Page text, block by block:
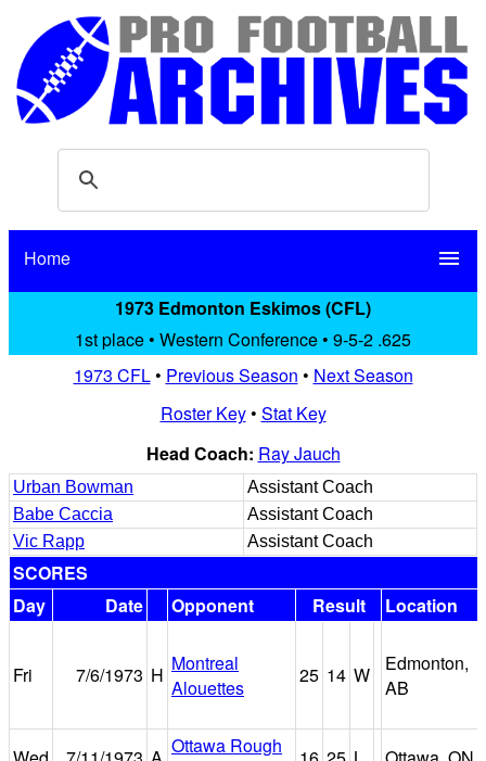
Home menu
1973 Edmonton Eskimos (CFL)
1st place • Western Conference • 9-5-2 .625
1973 CFL• Previous Season • Next Season
Roster Key• Stat Key
Head Coach: Ray Jauch
Urban Bowman
Assistant Coach
Babe Caccia
Assistant Coach
Vic Rapp
Assistant Coach
SCORES
Day
Date Opponent Result Location
Fri 7/6/1973 H Montreal
Alouettes
25 14 W
Edmonton,
AB
Ottawa Rough